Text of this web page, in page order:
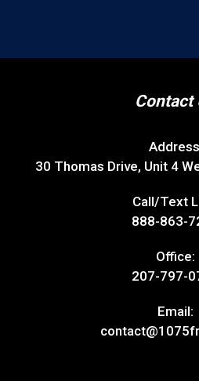
Contact
30 Thomas Drive, Unit 4
Call/Text
888-863-
Office:
207-797-
Email: